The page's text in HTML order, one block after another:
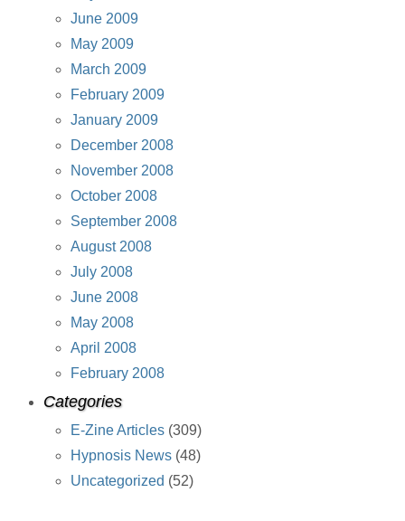
June 2009
May 2009
March 2009
February 2009
January 2009
December 2008
November 2008
October 2008
September 2008
August 2008
July 2008
June 2008
May 2008
April 2008
February 2008
Categories
E-Zine Articles(309)
Hypnosis News(48)
Uncategorized (52)